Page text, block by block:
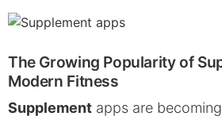
The Growing Popularity of
Modern Fitness
Supplement apps are